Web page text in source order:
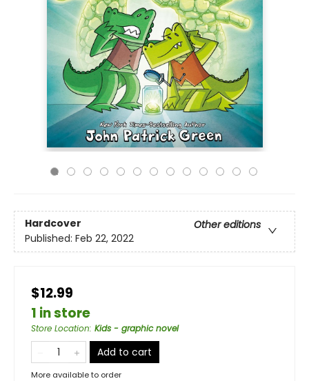
Hardcover
Other editions
Published: Feb 22, 2022
$12.99
1 in store
Store Location: Kids - graphic novel
Add to cart
More available to order